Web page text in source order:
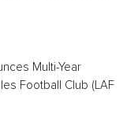
Multi-Year
Football Club